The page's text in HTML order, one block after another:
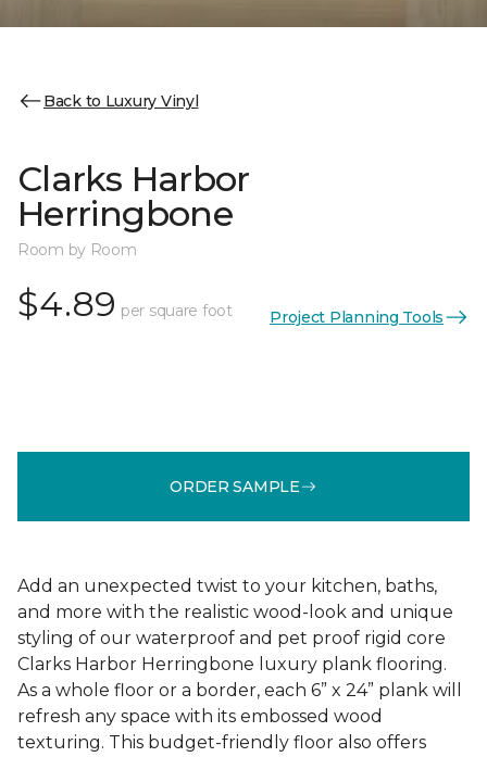
Back to Luxury Vinyl
Clarks Harbor
Herringbone
Room by Room
$4.89 per square foot Project Planning Tools
ORDER SAMPLE
Add an unexpected twist to your kitchen, baths,
and more with the realistic wood-look and unique
styling of our waterproof and pet proof rigid core
Clarks Harbor Herringbone luxury plank flooring.
As a whole floor or a border, each 6” x 24” plank will
refresh any space with its embossed wood
texturing. This budget-friendly floor also offers